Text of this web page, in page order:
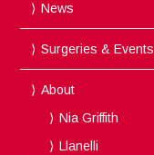
News
Surgeries & Events
About
Nia Griffith
Llanelli